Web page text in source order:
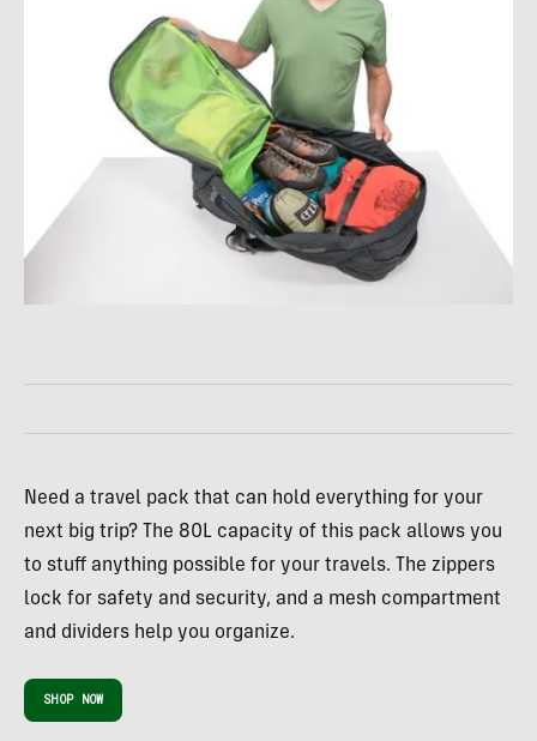
Need a travel pack that can hold everything for your
next big trip? The 80L capacity of this pack allows you
to stuff anything possible for your travels. The zippers
lock for safety and security, and a mesh compartment
and dividers help you organize.
SHOP NOW